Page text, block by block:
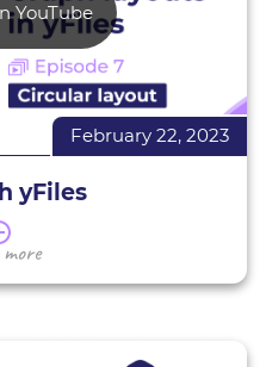
demos
YouTube
February 22, 2023
yFiles
an overview of the
giving various